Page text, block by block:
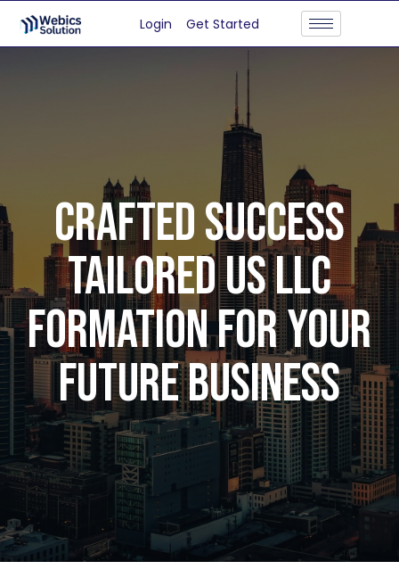
Login Get Started
CRAFTED SUCCESS
TAILORED US LLC
FORMATION FOR YOUR
FUTURE BUSINESS